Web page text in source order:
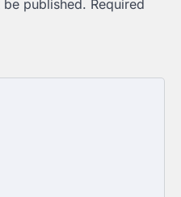
published. Required